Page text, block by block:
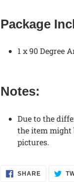
Package
1 x 90 Degree
Notes:
Due to the
the item might
pictures.
SHARESHARE
ON